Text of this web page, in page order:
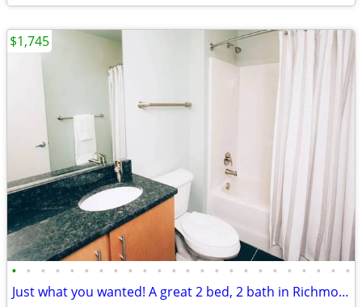
• • • • • • • • • • • • • • • • • • • • • • • •
Just what you wanted! A great 2 bed, 2 bath in Richmond
$1,745